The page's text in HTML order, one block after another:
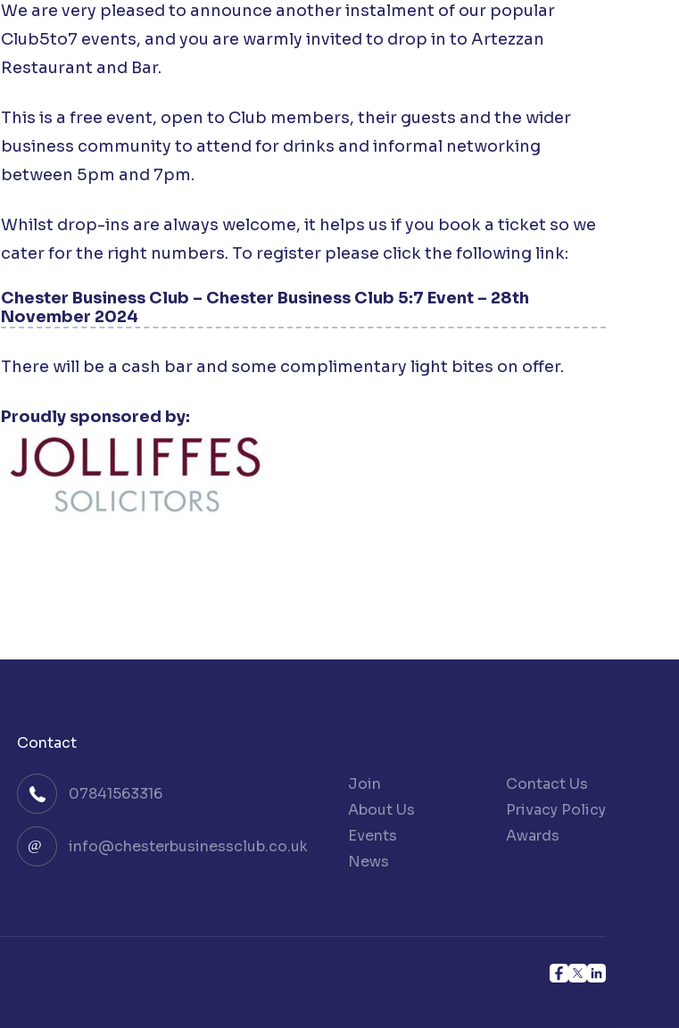
We are very pleased to announce another instalment of our popular
Club5to7 events, and you are warmly invited to drop in to Artezzan
Restaurant and Bar.
This is a free event, open to Club members, their guests and the wider
business community to attend for drinks and informal networking
between 5pm and 7pm.
Whilst drop-ins are always welcome, it helps us if you book a ticket so we
cater for the right numbers. To register please click the following link:
Chester Business Club – Chester Business Club 5:7 Event – 28th
November 2024
There will be a cash bar and some complimentary light bites on offer.
Proudly sponsored by:
Contact
07841563316
info@chesterbusinessclub.co.uk
Join
About Us
Events
News
Contact Us
Privacy Policy
Awards